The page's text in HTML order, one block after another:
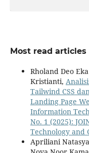
Most read
Rholand Deo
Kristianti,
Tailwind CSS
Landing Page
Information
No. 1 (2025):
Technology and
Apriliani